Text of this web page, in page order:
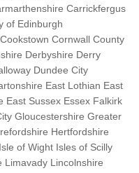
Carrickfergus
of Edinburgh
Cornwall County
Derbyshire Derry
Dundee City
East Lothian East
East Sussex Essex Falkirk
Gloucestershire Greater
Hertfordshire
of Wight Isles of Scilly
Limavady Lincolnshire